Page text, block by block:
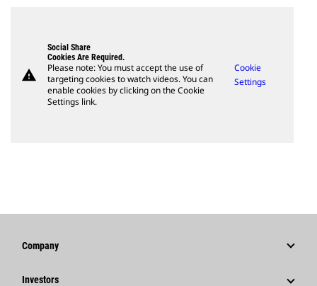
warning
Social Share
Cookies Are Required.
Please note: You must accept the use of
targeting cookies to watch videos. You can
enable cookies by clicking on the Cookie
Settings link.
Cookie
Settings
Company
Strategy
Investors